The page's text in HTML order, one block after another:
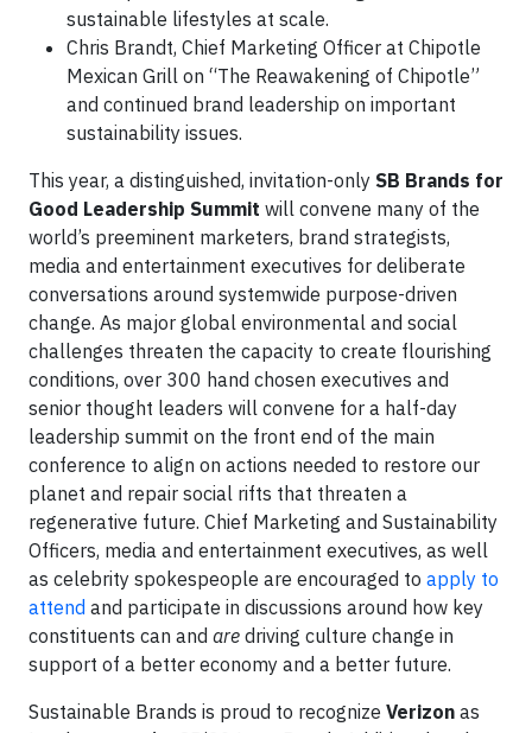
sustainable lifestyles at scale.
Chris Brandt, Chief Marketing Officer at Chipotle
Mexican Grill on “The Reawakening of Chipotle”
and continued brand leadership on important
sustainability issues.
This year, a distinguished, invitation-only SB Brands for
Good Leadership Summit will convene many of the
world’s preeminent marketers, brand strategists,
media and entertainment executives for deliberate
conversations around systemwide purpose-driven
change. As major global environmental and social
challenges threaten the capacity to create flourishing
conditions, over 300 hand chosen executives and
senior thought leaders will convene for a half-day
leadership summit on the front end of the main
conference to align on actions needed to restore our
planet and repair social rifts that threaten a
regenerative future. Chief Marketing and Sustainability
Officers, media and entertainment executives, as well
as celebrity spokespeople are encouraged to apply to
attend and participate in discussions around how key
constituents can and are driving culture change in
support of a better economy and a better future.
Sustainable Brands is proud to recognize Verizon as